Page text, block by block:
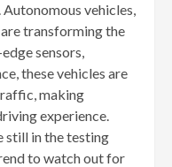
vehicles,
transforming the
sensors,
these vehicles are
making
experience.
still in the testing
to watch out for